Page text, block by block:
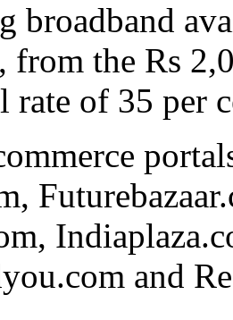
broadband
from the Rs
rate of 35 per
and